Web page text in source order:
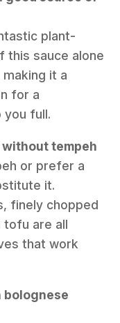
plant-
this sauce alone
it a
for a
you full.
without tempeh
or prefer a
it.
finely chopped
tofu are all
that work
bolognese